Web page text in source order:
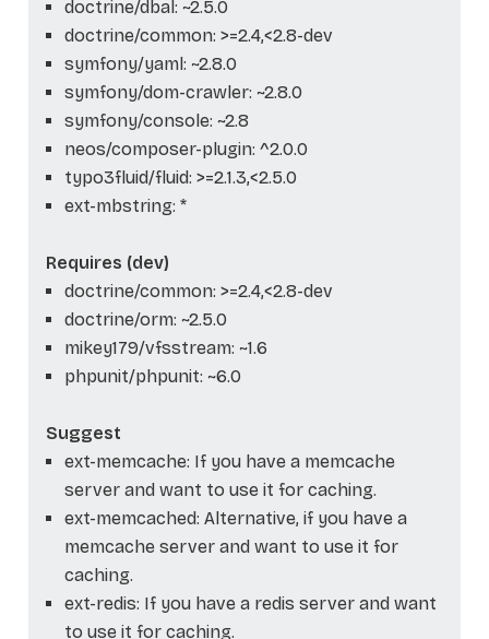
doctrine/dbal: ~2.5.0
doctrine/common: >=2.4,<2.8-dev
symfony/yaml: ~2.8.0
symfony/dom-crawler: ~2.8.0
symfony/console: ~2.8
neos/composer-plugin: ^2.0.0
typo3fluid/fluid: >=2.1.3,<2.5.0
ext-mbstring: *
Requires (dev)
doctrine/common: >=2.4,<2.8-dev
doctrine/orm: ~2.5.0
mikey179/vfsstream: ~1.6
phpunit/phpunit: ~6.0
Suggest
ext-memcache: If you have a memcache
server and want to use it for caching.
ext-memcached: Alternative, if you have a
memcache server and want to use it for
caching.
ext-redis: If you have a redis server and want
to use it for caching.